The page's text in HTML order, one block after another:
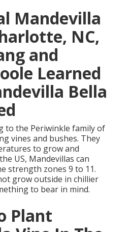
Mandevilla
NC,
and
Learned
Bella
to the Periwinkle family of
vines and bushes. They
to grow and
US, Mandevillas can
strength zones 9 to 11.
grow outside in chillier
to bear in mind.
Plant